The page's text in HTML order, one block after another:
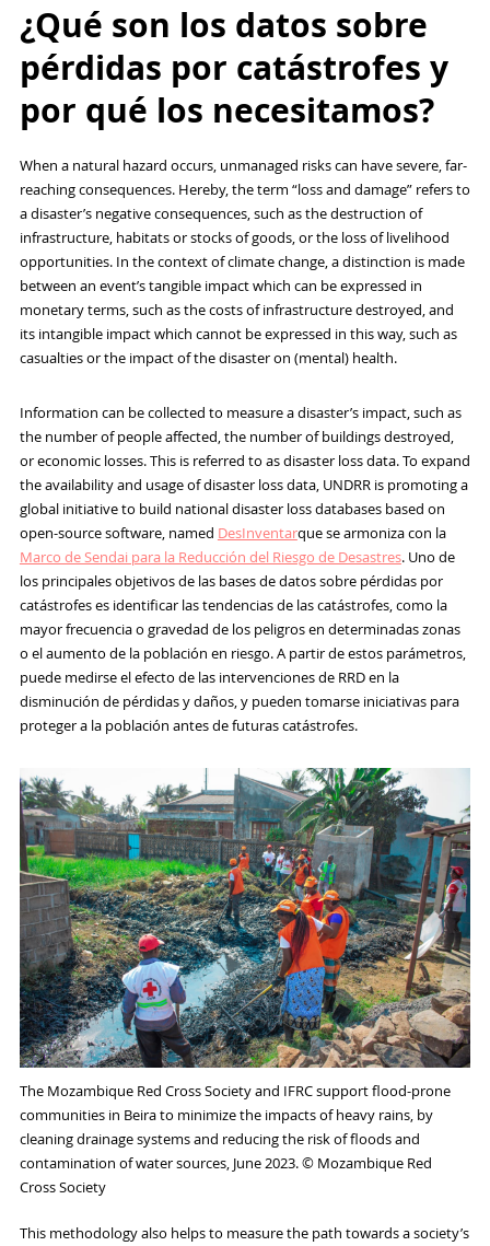
¿Qué son los datos sobre
pérdidas por catástrofes y
por qué los necesitamos?
When a natural hazard occurs, unmanaged risks can have severe, far-
reaching consequences. Hereby, the term “loss and damage” refers to
a disaster’s negative consequences, such as the destruction of
infrastructure, habitats or stocks of goods, or the loss of livelihood
opportunities. In the context of climate change, a distinction is made
between an event’s tangible impact which can be expressed in
monetary terms, such as the costs of infrastructure destroyed, and
its intangible impact which cannot be expressed in this way, such as
casualties or the impact of the disaster on (mental) health.
Information can be collected to measure a disaster’s impact, such as
the number of people affected, the number of buildings destroyed,
or economic losses. This is referred to as disaster loss data. To expand
the availability and usage of disaster loss data, UNDRR is promoting a
global initiative to build national disaster loss databases based on
open-source software, named DesInventarque se armoniza con la
Marco de Sendai para la Reducción del Riesgo de Desastres. Uno de
los principales objetivos de las bases de datos sobre pérdidas por
catástrofes es identificar las tendencias de las catástrofes, como la
mayor frecuencia o gravedad de los peligros en determinadas zonas
o el aumento de la población en riesgo. A partir de estos parámetros,
puede medirse el efecto de las intervenciones de RRD en la
disminución de pérdidas y daños, y pueden tomarse iniciativas para
proteger a la población antes de futuras catástrofes.
The Mozambique Red Cross Society and IFRC support flood-prone
communities in Beira to minimize the impacts of heavy rains, by
cleaning drainage systems and reducing the risk of floods and
contamination of water sources, June 2023. © Mozambique Red
Cross Society
This methodology also helps to measure the path towards a society’s